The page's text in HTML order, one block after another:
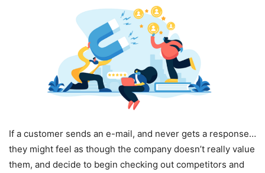
If a customer sends an e-mail, and never gets a response…
they might feel as though the company doesn’t really value
them, and decide to begin checking out competitors and